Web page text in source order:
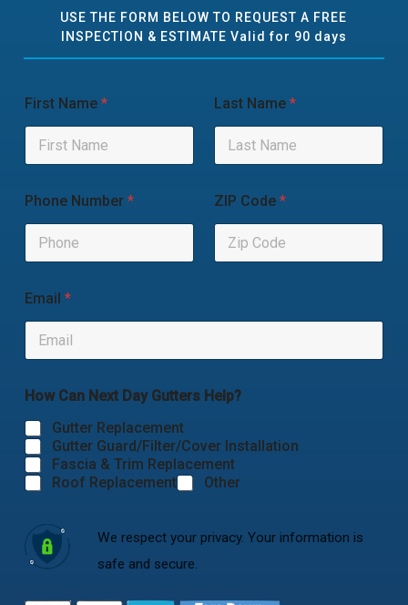
USE THE FORM BELOW TO REQUEST A FREE
INSPECTION & ESTIMATE Valid for 90 days
First Name * Last Name *
Phone Number * ZIP Code *
Email *
How Can Next Day Gutters Help?
Gutter Replacement
Gutter Guard/Filter/Cover Installation
Fascia & Trim Replacement
Roof Replacement
Other
We respect your privacy. Your information is
safe and secure.